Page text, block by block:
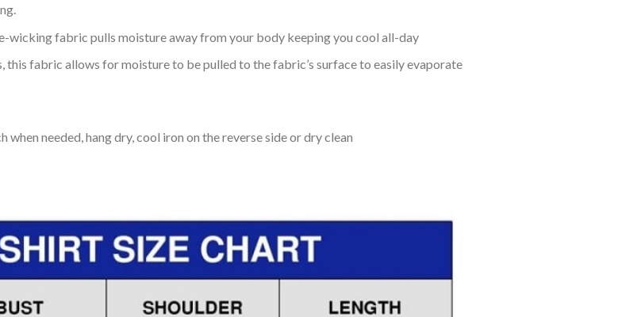
fabric pulls moisture away from your body keeping you cool all-day
fabric allows for moisture to be pulled to the fabric’s surface to easily evaporate
needed, hang dry, cool iron on the reverse side or dry clean